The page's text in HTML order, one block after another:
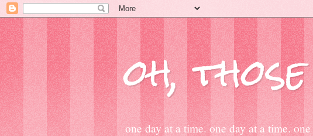
oh,
one day at a time. one day at a time.